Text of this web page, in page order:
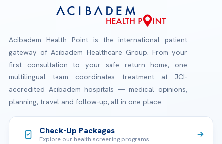
Acibadem Health Point is the international patient
gateway of Acibadem Healthcare Group. From your
first consultation to your safe return home, one
multilingual team coordinates treatment at JCI-
accredited Acibadem hospitals — medical opinions,
planning, travel and follow-up, all in one place.
Check-Up Packages
Explore our health screening programs